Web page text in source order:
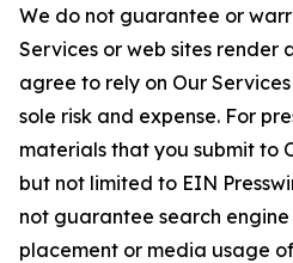
We do not guarantee or
Services or web sites render
agree to rely on Our
sole risk and expense. For
materials that you submit to
but not limited to EIN
not guarantee search
placement or media usage